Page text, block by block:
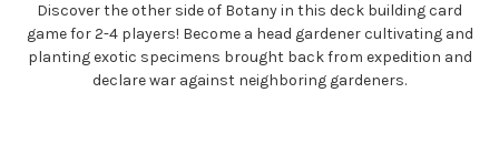
Discover the other side of Botany in this deck building card
game for 2-4 players! Become a head gardener cultivating and
planting exotic specimens brought back from expedition and
declare war against neighboring gardeners.